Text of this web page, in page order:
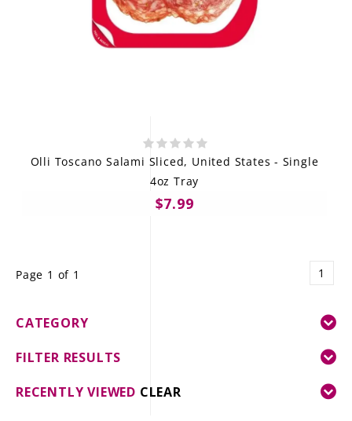
Olli Toscano Salami Sliced, United States - Single
4oz Tray
$7.99
Page 1 of 1 1
CATEGORY
FILTER RESULTS
RECENTLY VIEWED CLEAR